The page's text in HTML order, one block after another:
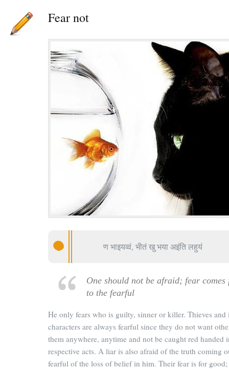
Fear not
ण भाइयव्वं, भीतं खु भया अइंति लहुयं
One should not be afraid; fear comes
to the fearful
He only fears who is guilty, sinner or killer. Thieves and
characters are always fearful since they do not want
them anywhere, anytime and not be caught red handed
respective acts. A liar is also afraid of the truth coming
fearful of the loss of belief in him. Their fear is for good;